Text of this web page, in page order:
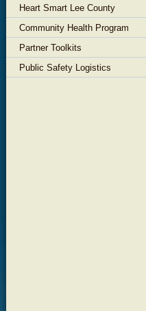
Heart Smart Lee County
Community Health Program
Partner Toolkits
Public Safety Logistics